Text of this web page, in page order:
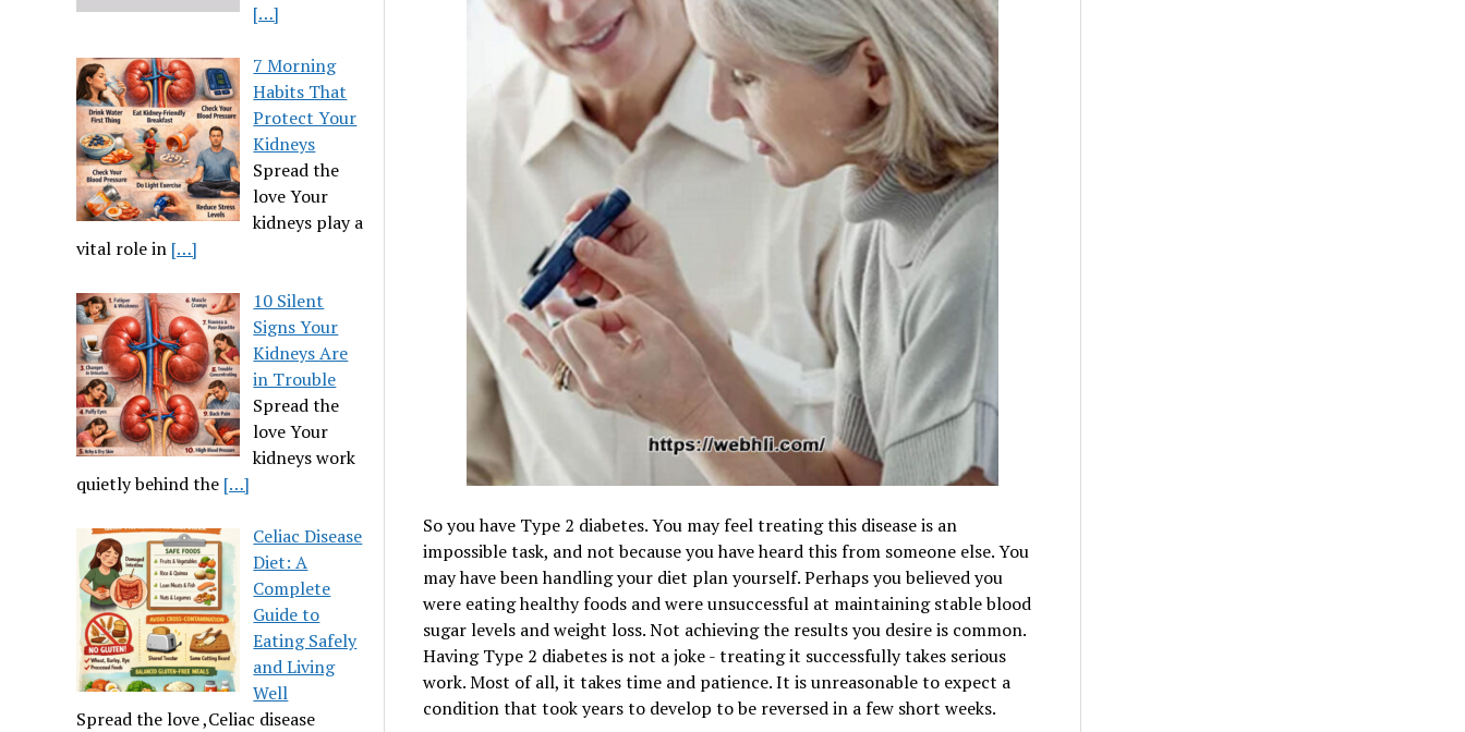
[…]
7 Morning
Habits That
Protect Your
Kidneys
Spread the
love Your
kidneys play a
vital role in […]
10 Silent
Signs Your
Kidneys Are
in Trouble
Spread the
love Your
kidneys work
quietly behind the […]
Celiac Disease
Diet: A
Complete
Guide to
Eating Safely
and Living
Well
Spread the love ,Celiac disease
So you have Type 2 diabetes. You may feel treating this disease is an
impossible task, and not because you have heard this from someone else. You
may have been handling your diet plan yourself. Perhaps you believed you
were eating healthy foods and were unsuccessful at maintaining stable blood
sugar levels and weight loss. Not achieving the results you desire is common.
Having Type 2 diabetes is not a joke - treating it successfully takes serious
work. Most of all, it takes time and patience. It is unreasonable to expect a
condition that took years to develop to be reversed in a few short weeks.